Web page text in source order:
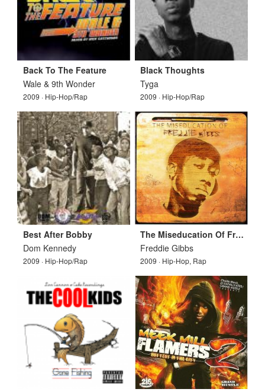
Back To The Feature
Wale & 9th Wonder
2009 · Hip-Hop/Rap
Black Thoughts
Tyga
2009 · Hip-Hop/Rap
Best After Bobby
Dom Kennedy
2009 · Hip-Hop/Rap
The Miseducation Of Freddie Gibbs
Freddie Gibbs
2009 · Hip-Hop, Rap